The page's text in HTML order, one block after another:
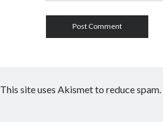
This site uses Akismet to reduce spam.